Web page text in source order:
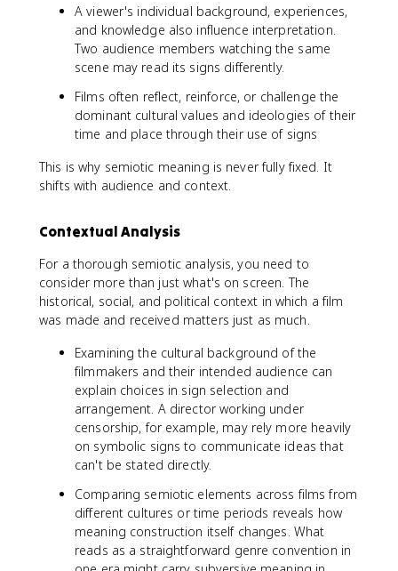
A viewer's individual background, experiences,
and knowledge also influence interpretation.
Two audience members watching the same
scene may read its signs differently.
Films often reflect, reinforce, or challenge the
dominant cultural values and ideologies of their
time and place through their use of signs
This is why semiotic meaning is never fully fixed. It
shifts with audience and context.
Contextual Analysis
For a thorough semiotic analysis, you need to
consider more than just what's on screen. The
historical, social, and political context in which a film
was made and received matters just as much.
Examining the cultural background of the
filmmakers and their intended audience can
explain choices in sign selection and
arrangement. A director working under
censorship, for example, may rely more heavily
on symbolic signs to communicate ideas that
can't be stated directly.
Comparing semiotic elements across films from
different cultures or time periods reveals how
meaning construction itself changes. What
reads as a straightforward genre convention in